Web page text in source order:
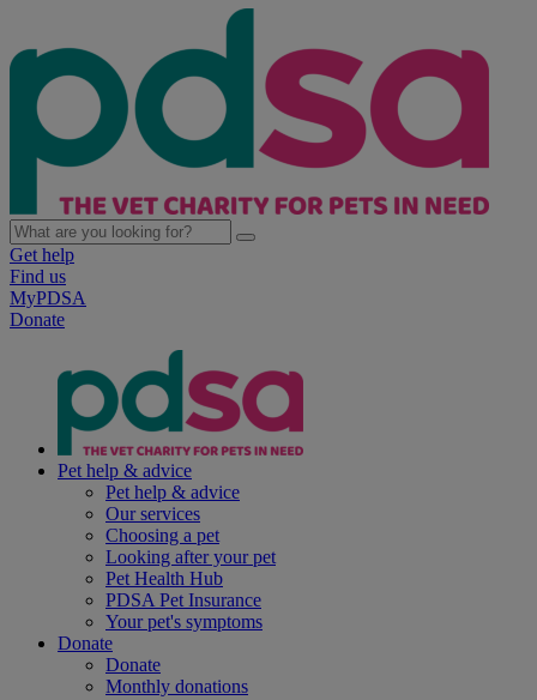
Get help
Find us
MyPDSA
Donate
Pet help & advice
Pet help & advice
Our services
Choosing a pet
Looking after your pet
Pet Health Hub
PDSA Pet Insurance
Your pet's symptoms
Donate
Donate
Monthly donations